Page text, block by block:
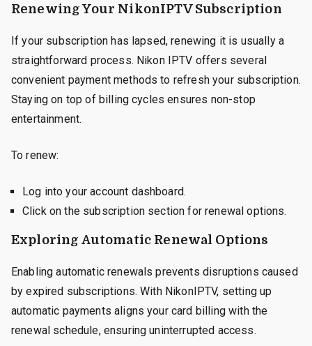
Renewing Your NikonIPTV Subscription
If your subscription has lapsed, renewing it is usually a
straightforward process. Nikon IPTV offers several
convenient payment methods to refresh your subscription.
Staying on top of billing cycles ensures non-stop
entertainment.
To renew:
Log into your account dashboard.
Click on the subscription section for renewal options.
Exploring Automatic Renewal Options
Enabling automatic renewals prevents disruptions caused
by expired subscriptions. With NikonIPTV, setting up
automatic payments aligns your card billing with the
renewal schedule, ensuring uninterrupted access.